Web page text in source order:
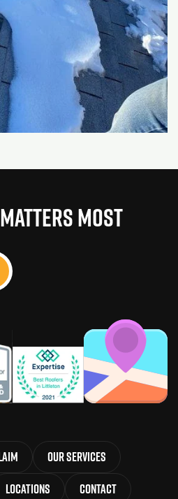
Most
Our Services
Locations Contact